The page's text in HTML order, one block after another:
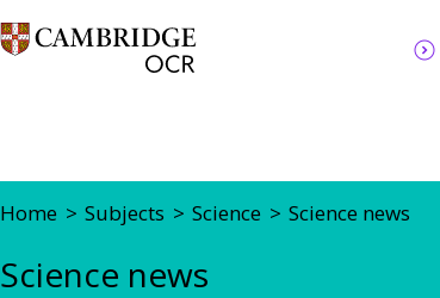
Home Subjects Science Science news
Science news